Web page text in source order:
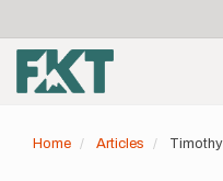
main
content
account
menu
Home Articles